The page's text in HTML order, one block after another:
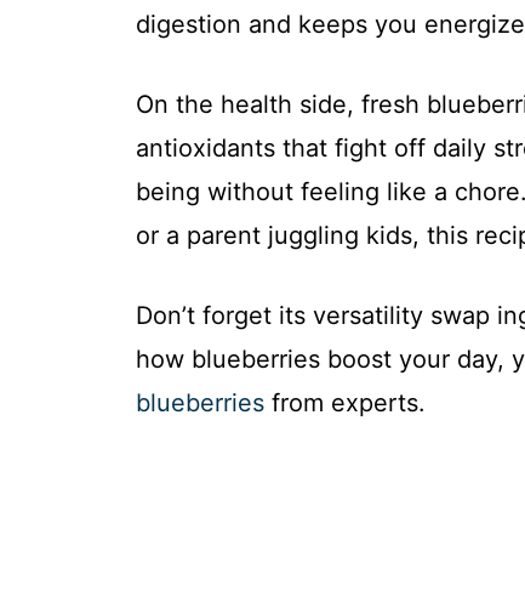
digestion and keeps you
On the health side, fresh
antioxidants that fight off daily
being without feeling like a
or a parent juggling kids, this
Don’t forget its versatility swap
how blueberries boost your day,
blueberries from experts.